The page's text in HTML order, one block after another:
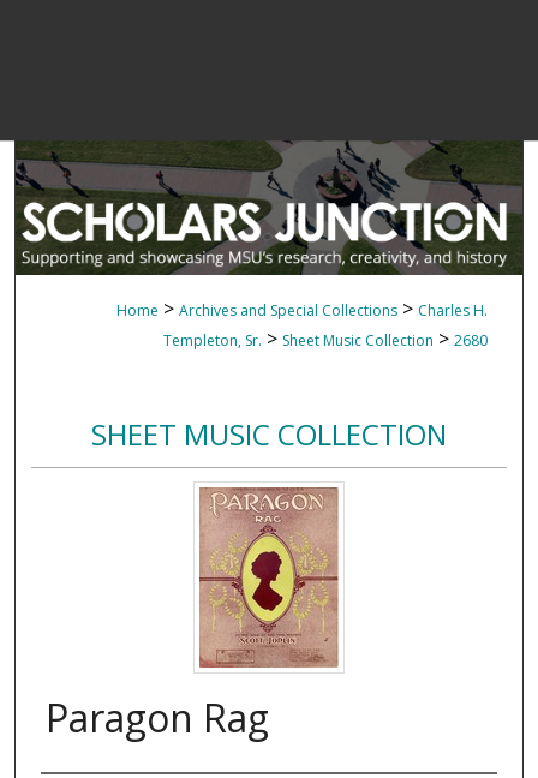
Home > Archives and Special Collections > Charles H.
Templeton, Sr. > Sheet Music Collection > 2680
SHEET MUSIC COLLECTION
Paragon Rag